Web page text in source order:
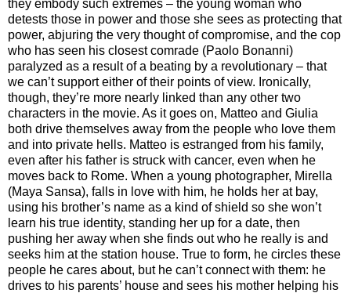
they embody such extremes – the young woman who
detests those in power and those she sees as protecting that
power, abjuring the very thought of compromise, and the cop
who has seen his closest comrade (Paolo Bonanni)
paralyzed as a result of a beating by a revolutionary – that
we can’t support either of their points of view. Ironically,
though, they’re more nearly linked than any other two
characters in the movie. As it goes on, Matteo and Giulia
both drive themselves away from the people who love them
and into private hells. Matteo is estranged from his family,
even after his father is struck with cancer, even when he
moves back to Rome. When a young photographer, Mirella
(Maya Sansa), falls in love with him, he holds her at bay,
using his brother’s name as a kind of shield so she won’t
learn his true identity, standing her up for a date, then
pushing her away when she finds out who he really is and
seeks him at the station house. True to form, he circles these
people he cares about, but he can’t connect with them: he
drives to his parents’ house and sees his mother helping his